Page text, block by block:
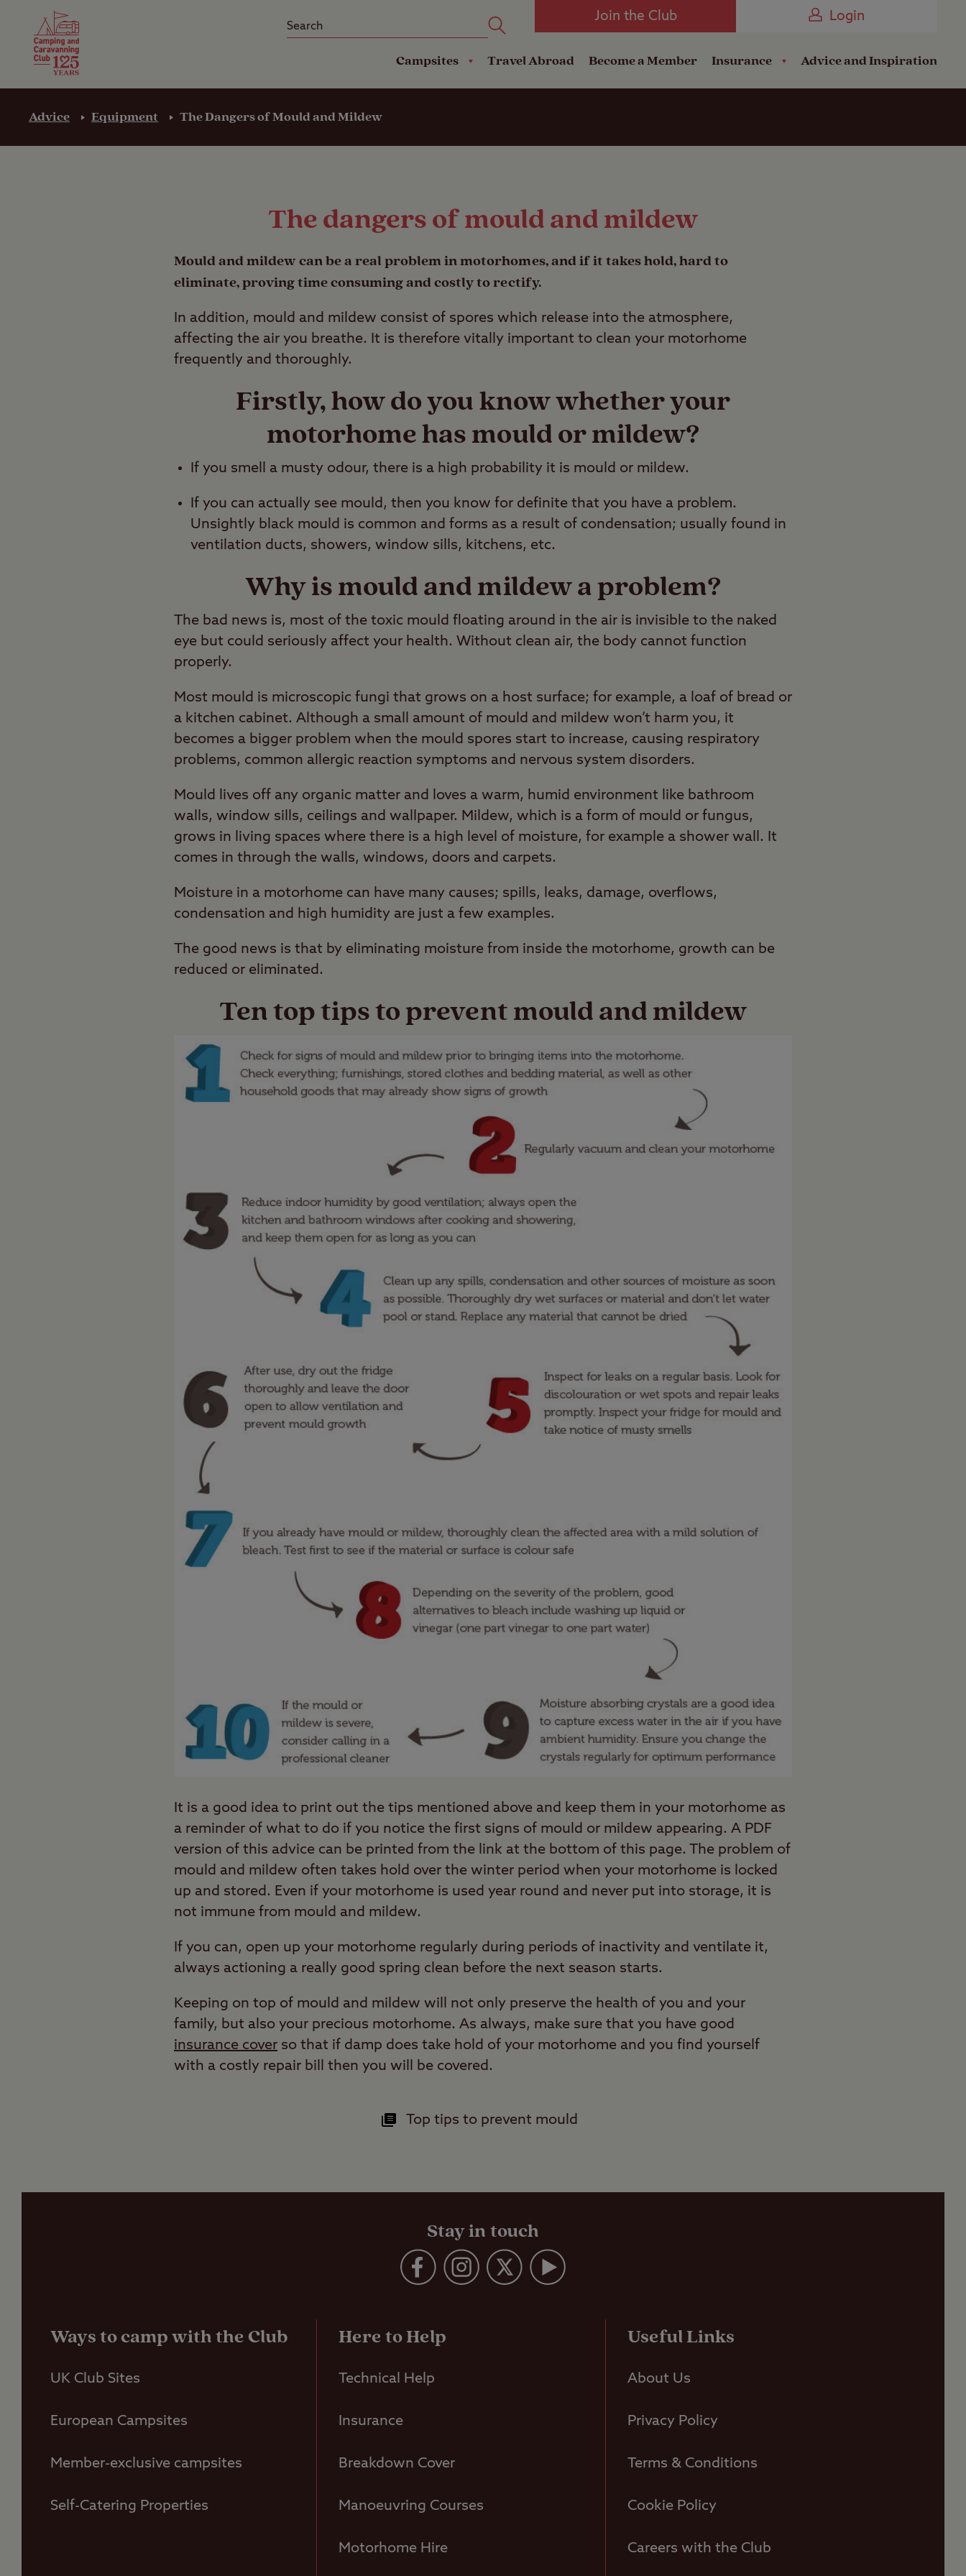
Join the Club Login
Campsites Travel Abroad Become a Member Insurance
Club Care Insurance
Advice and Inspiration
Advice Equipment The Dangers of Mould and Mildew
The dangers of mould and mildew
Mould and mildew can be a real problem in motorhomes, and if it takes hold, hard to
eliminate, proving time consuming and costly to rectify.
In addition, mould and mildew consist of spores which release into the atmosphere,
affecting the air you breathe. It is therefore vitally important to clean your motorhome
frequently and thoroughly.
Firstly, how do you know whether your
motorhome has mould or mildew?
If you smell a musty odour, there is a high probability it is mould or mildew.
If you can actually see mould, then you know for definite that you have a problem.
Unsightly black mould is common and forms as a result of condensation; usually found in
ventilation ducts, showers, window sills, kitchens, etc.
Why is mould and mildew a problem?
The bad news is, most of the toxic mould floating around in the air is invisible to the naked
eye but could seriously affect your health. Without clean air, the body cannot function
properly.
Most mould is microscopic fungi that grows on a host surface; for example, a loaf of bread or
a kitchen cabinet. Although a small amount of mould and mildew won’t harm you, it
becomes a bigger problem when the mould spores start to increase, causing respiratory
problems, common allergic reaction symptoms and nervous system disorders.
Mould lives off any organic matter and loves a warm, humid environment like bathroom
walls, window sills, ceilings and wallpaper. Mildew, which is a form of mould or fungus,
grows in living spaces where there is a high level of moisture, for example a shower wall. It
comes in through the walls, windows, doors and carpets.
Moisture in a motorhome can have many causes; spills, leaks, damage, overflows,
condensation and high humidity are just a few examples.
The good news is that by eliminating moisture from inside the motorhome, growth can be
reduced or eliminated.
Ten top tips to prevent mould and mildew
It is a good idea to print out the tips mentioned above and keep them in your motorhome as
a reminder of what to do if you notice the first signs of mould or mildew appearing. A PDF
version of this advice can be printed from the link at the bottom of this page. The problem of
mould and mildew often takes hold over the winter period when your motorhome is locked
up and stored. Even if your motorhome is used year round and never put into storage, it is
not immune from mould and mildew.
If you can, open up your motorhome regularly during periods of inactivity and ventilate it,
always actioning a really good spring clean before the next season starts.
Keeping on top of mould and mildew will not only preserve the health of you and your
family, but also your precious motorhome. As always, make sure that you have good
insurance cover so that if damp does take hold of your motorhome and you find yourself
with a costly repair bill then you will be covered.
Top tips to prevent mould
Stay in touch
Ways to camp with the Club
UK Club Sites
European Campsites
Member-exclusive campsites
Self-Catering Properties
Here to Help
Technical Help
Insurance
Breakdown Cover
Manoeuvring Courses
Motorhome Hire
Useful Links
About Us
Privacy Policy
Terms & Conditions
Cookie Policy
Careers with the Club